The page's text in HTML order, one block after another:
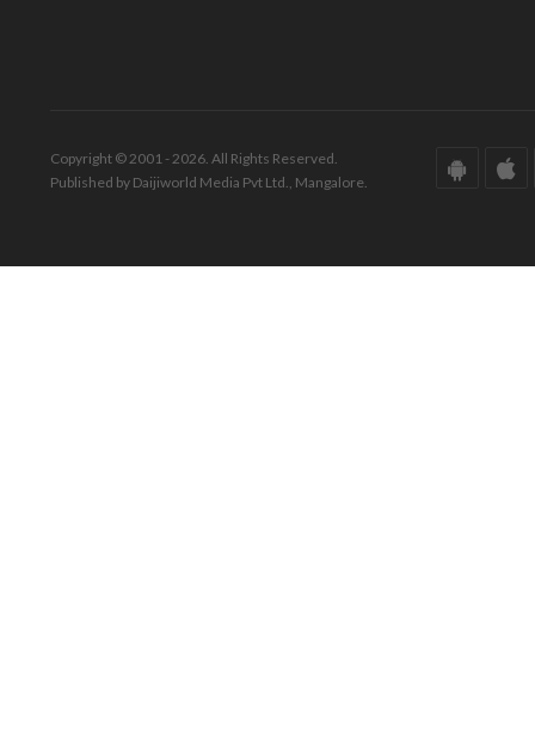
Copyright © 2001 - 2026. All Rights Reserved.
Published by Daijiworld Media Pvt Ltd., Mangalore.